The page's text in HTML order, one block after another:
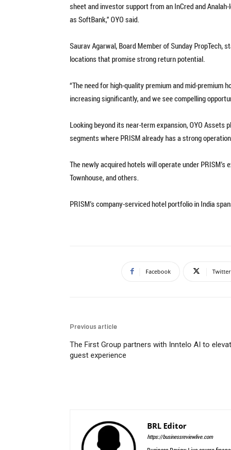
sheet and investor support from an InCred and
as SoftBank,” OYO said.
Saurav Agarwal, Board Member of Sunday
locations that promise strong return potential.
“The need for high-quality premium and mid-premium
increasing significantly, and we see compelling
Looking beyond its near-term expansion, OYO
segments where PRISM already has a strong
The newly acquired hotels will operate under
Townhouse, and others.
PRISM’s company-serviced hotel portfolio in India
Facebook Twitter
Previous article
The First Group partners with Inntelo AI to
guest experience
BRL Editor
https://businessreviewlive.com